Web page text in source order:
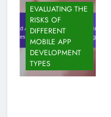
EVALUATING THE
RISKS OF
DIFFERENT
MOBILE APP
DEVELOPMENT
TYPES